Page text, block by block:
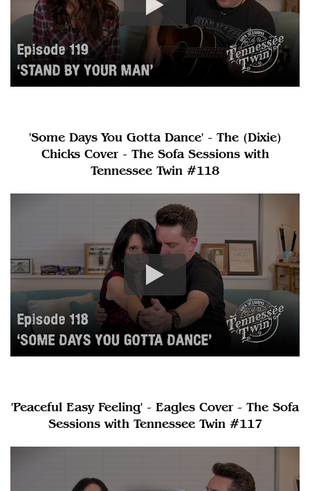
'Some Days You Gotta Dance' - The (Dixie)
Chicks Cover - The Sofa Sessions with
Tennessee Twin #118
'Peaceful Easy Feeling' - Eagles Cover - The Sofa
Sessions with Tennessee Twin #117